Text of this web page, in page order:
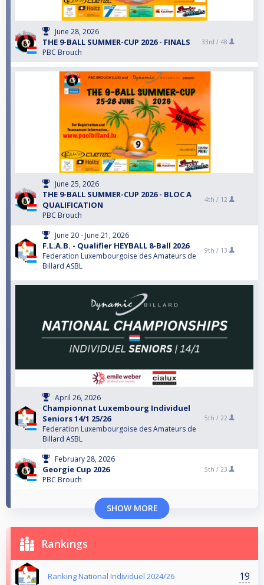
June 28, 2026
THE 9-BALL SUMMER-CUP 2026 - FINALS
PBC Brouch
33rd / 48
June 25, 2026
THE 9-BALL SUMMER-CUP 2026 - BLOC A
QUALIFICATION
PBC Brouch
4th / 12
June 20 - June 21, 2026
F.L.A.B. - Qualifier HEYBALL 8-Ball 2026
Federation Luxembourgoise des Amateurs de
Billard ASBL
9th / 13
April 26, 2026
Championnat Luxembourg Individuel
Seniors 14/1 25/26
Federation Luxembourgoise des Amateurs de
Billard ASBL
5th / 22
February 28, 2026
Georgie Cup 2026
PBC Brouch
5th / 23
SHOW MORE
Rankings
Ranking National Individuel 2024/26 19